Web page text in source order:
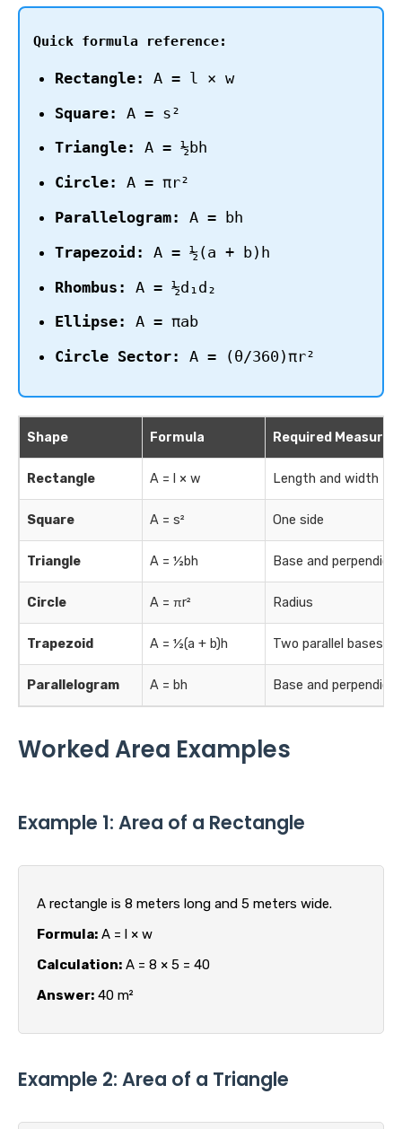
Quick formula reference:
Rectangle:
A = l × w
Square:
A = s²
Triangle:
A = ½bh
Circle:
A = πr²
Parallelogram:
A = bh
Trapezoid:
A = ½(a + b)h
Rhombus:
A = ½d₁d₂
Ellipse:
A = πab
Circle Sector:
A = (θ/360)πr²
Shape Formula Required
Rectangle A = l × w Length and width
Square A = s² One side
Triangle A = ½bh Base and
Circle A = πr² Radius
Trapezoid A = ½(a + b)h Two parallel bases
Parallelogram A = bh Base and
Worked Area Examples
Example 1: Area of a Rectangle
A rectangle is 8 meters long and 5 meters wide.
Formula: A = l × w
Calculation: A = 8 × 5 = 40
Answer: 40 m²
Example 2: Area of a Triangle